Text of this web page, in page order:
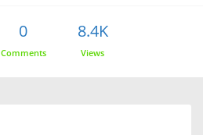
0
Comments
8.4K
Views